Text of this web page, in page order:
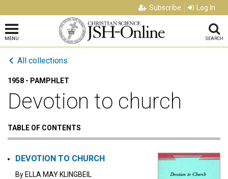
Subscribe Log In
MENU SEARCH
All collections
1958 - PAMPHLET
Devotion to church
TABLE OF CONTENTS
DEVOTION TO CHURCH
By ELLA MAY KLINGBEIL